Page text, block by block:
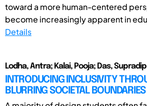
toward a more human-centered
become increasingly apparent in
Details
Lodha, Antra; Kalai, Pooja; Das, Supradip
INTRODUCING INCLUSIVITY
BLURRING SOCIETAL